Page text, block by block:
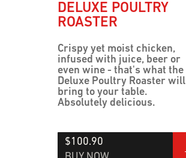
DELUXE POULTRY
ROASTER
Crispy yet moist chicken,
infused with juice, beer or
even wine - that's what the
Deluxe Poultry Roaster will
bring to your table.
Absolutely delicious.
$100.90